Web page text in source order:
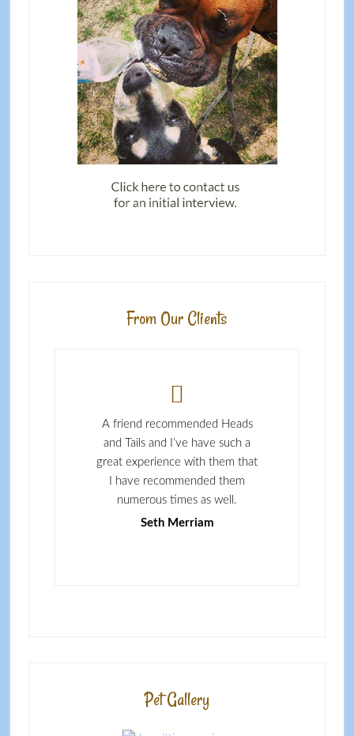
From Our Clients
A friend recommended Heads
and Tails and I’ve have such a
great experience with them that
I have recommended them
numerous times as well.
Seth Merriam
Pet Gallery